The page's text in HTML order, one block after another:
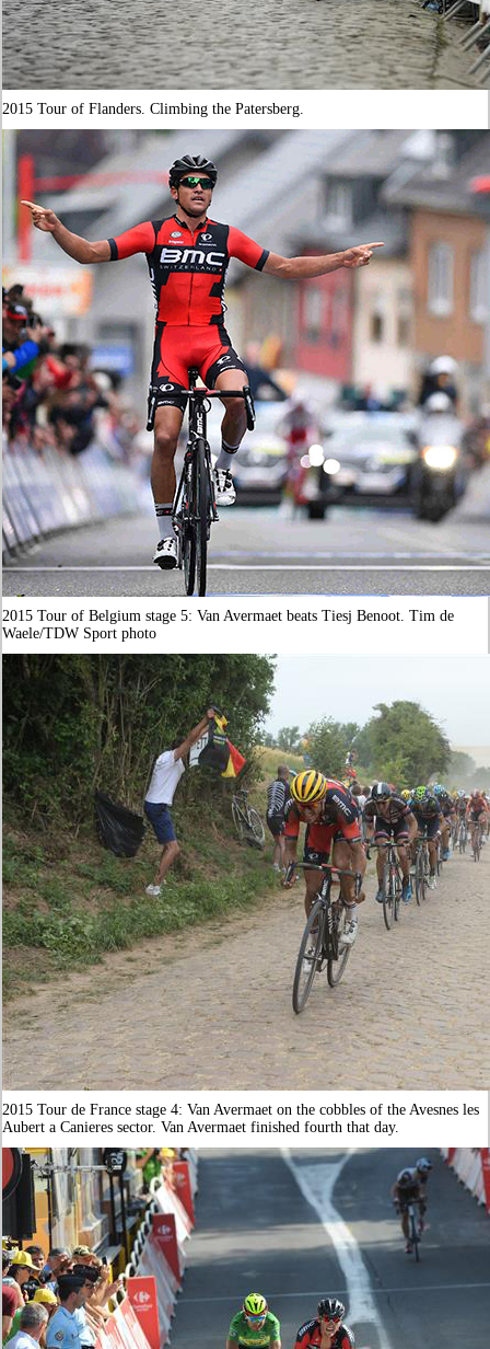
2015 Tour of Flanders. Climbing the Patersberg.
2015 Tour of Belgium stage 5: Van Avermaet beats Tiesj Benoot. Tim de
Waele/TDW Sport photo
2015 Tour de France stage 4: Van Avermaet on the cobbles of the Avesnes les
Aubert a Canieres sector. Van Avermaet finished fourth that day.